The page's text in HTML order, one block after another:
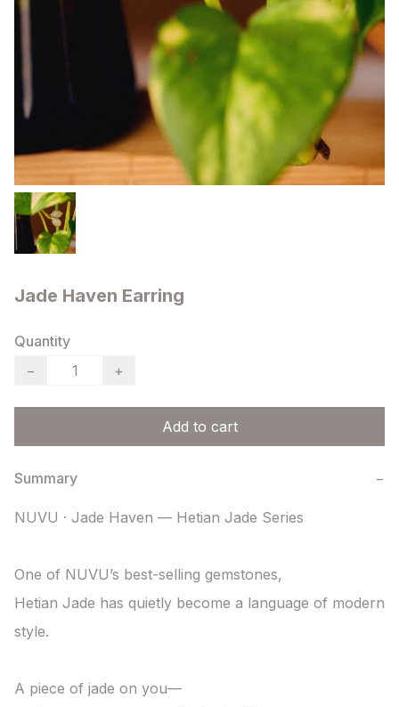
Jade Haven Earring
Quantity
−
+
Add to cart
Summary −
NUVU · Jade Haven — Hetian Jade Series
One of NUVU’s best-selling gemstones,
Hetian Jade has quietly become a language of modern
style.
A piece of jade on you—